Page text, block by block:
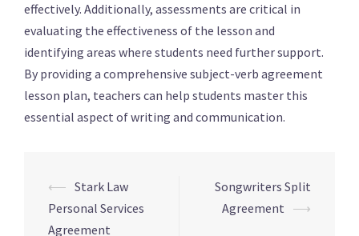
effectively. Additionally, assessments are critical in
evaluating the effectiveness of the lesson and
identifying areas where students need further support.
By providing a comprehensive subject-verb agreement
lesson plan, teachers can help students master this
essential aspect of writing and communication.
Navigation
d’article
⟵ Stark Law
Personal Services
Agreement
Songwriters Split
Agreement ⟶